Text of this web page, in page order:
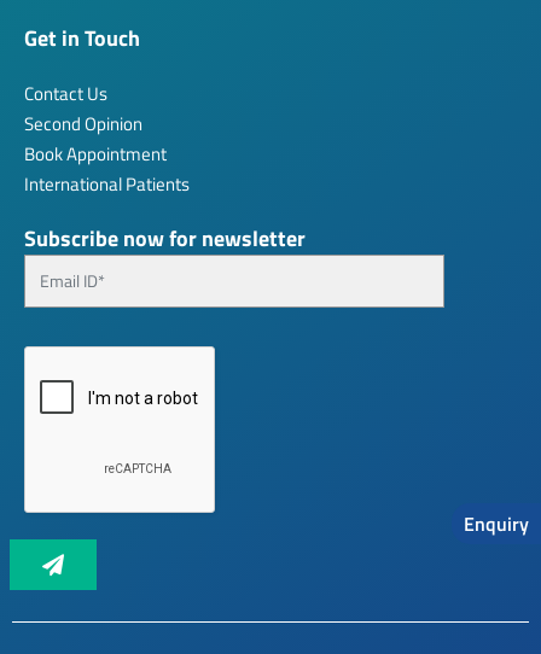
Get in Touch
Contact Us
Second Opinion
Book Appointment
International Patients
Subscribe now for newsletter
Enquiry